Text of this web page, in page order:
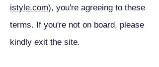
istyle.com), you're agreeing to these
terms. If you're not on board, please
kindly exit the site.